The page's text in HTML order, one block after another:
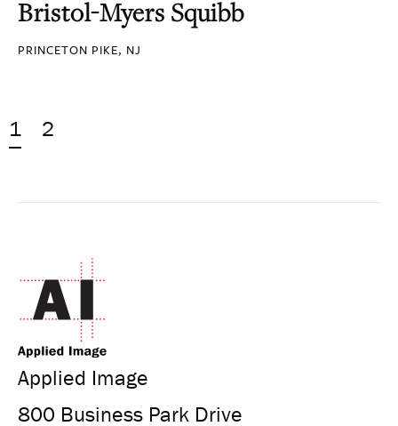
Bristol-Myers Squibb
PRINCETON PIKE, NJ
1 2
Applied Image
800 Business Park Drive